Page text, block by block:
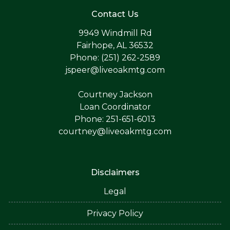
Contact Us
9949 Windmill Rd
Fairhope, AL 36532
Phone: (251) 262-2589
jspeer@liveoakmtg.com
Courtney Jackson
Loan Coordinator
Phone: 251-651-6013
courtney@liveoakmtg.com
Disclaimers
Legal
Privacy Policy